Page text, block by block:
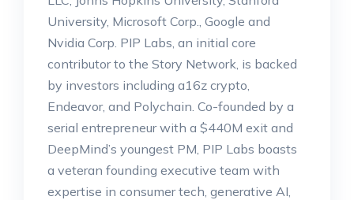
University, Microsoft Corp., Google and
Nvidia Corp. PIP Labs, an initial core
contributor to the Story Network, is backed
by investors including a16z crypto,
Endeavor, and Polychain. Co-founded by a
serial entrepreneur with a $440M exit and
DeepMind’s youngest PM, PIP Labs boasts
a veteran founding executive team with
expertise in consumer tech, generative AI,